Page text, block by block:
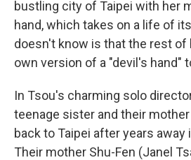
bustling city of Taipei with her
hand, which takes on a life of
doesn't know is that the rest of
own version of a "devil's hand"
In Tsou's charming solo
teenage sister and their
back to Taipei after years
Their mother Shu-Fen (Janel